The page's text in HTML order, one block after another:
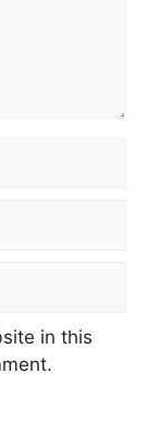
in this